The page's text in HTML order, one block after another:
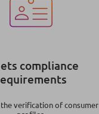
compliance
verification of consumer